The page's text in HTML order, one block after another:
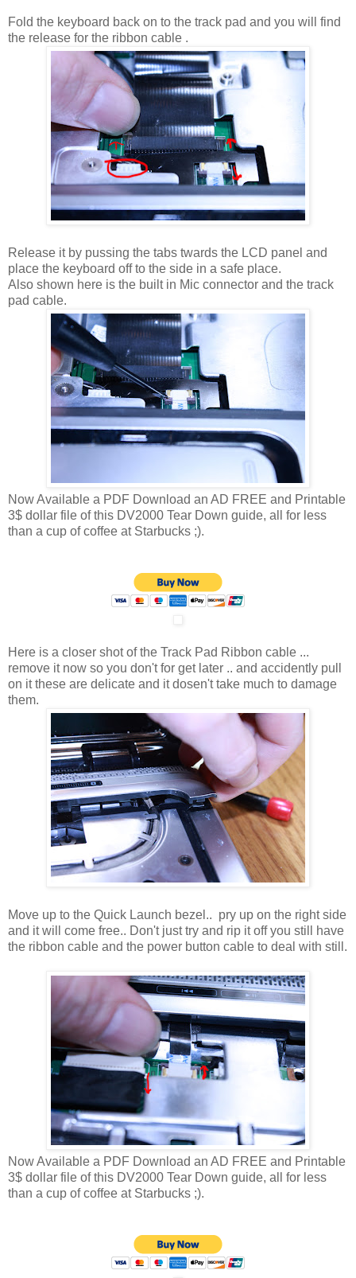
Fold the keyboard back on to the track pad and you will find
the release for the ribbon cable .
Release it by pussing the tabs twards the LCD panel and
place the keyboard off to the side in a safe place.
Also shown here is the built in Mic connector and the track
pad cable.
Now Available a PDF Download an AD FREE and Printable
3$ dollar file of this DV2000 Tear Down guide, all for less
than a cup of coffee at Starbucks ;).
Here is a closer shot of the Track Pad Ribbon cable ...
remove it now so you don't for get later .. and accidently pull
on it these are delicate and it dosen't take much to damage
them.
Move up to the Quick Launch bezel.. pry up on the right side
and it will come free.. Don't just try and rip it off you still have
the ribbon cable and the power button cable to deal with still.
Now Available a PDF Download an AD FREE and Printable
3$ dollar file of this DV2000 Tear Down guide, all for less
than a cup of coffee at Starbucks ;).